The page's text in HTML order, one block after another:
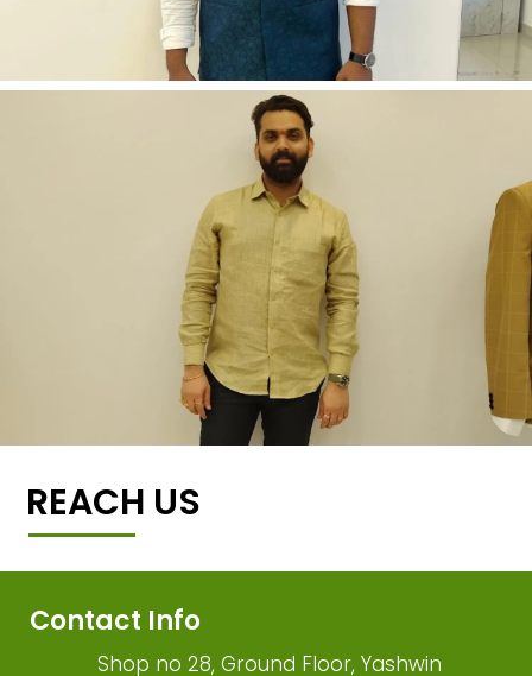
REACH US
Contact Info
Shop no 28, Ground Floor, Yashwin